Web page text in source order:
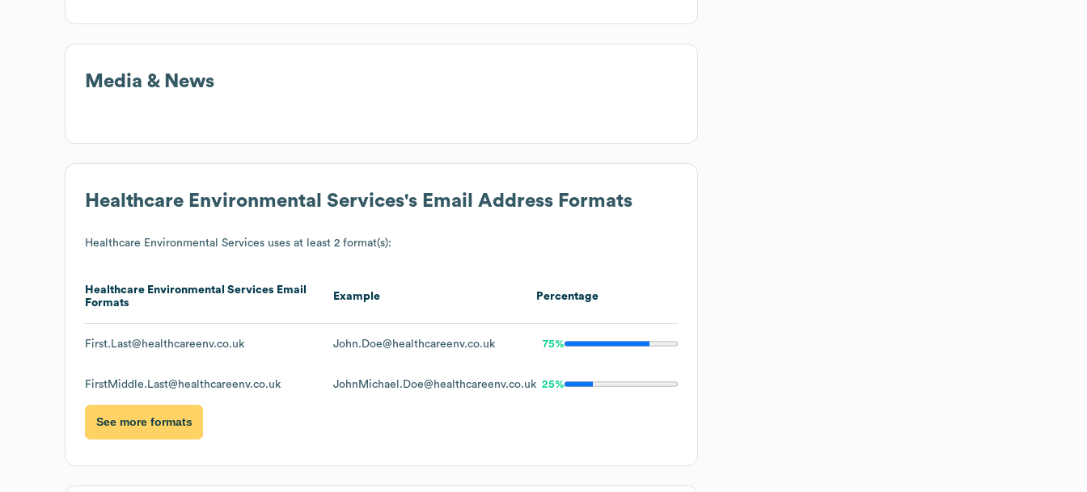
Media & News
Healthcare Environmental Services's Email Address Formats
Healthcare Environmental Services uses at least 2 format(s):
Healthcare Environmental Services Email
Formats
Example Percentage
First.Last@healthcareenv.co.uk John.Doe@healthcareenv.co.uk 75%
FirstMiddle.Last@healthcareenv.co.uk JohnMichael.Doe@healthcareenv.co.uk 25%
See more formats